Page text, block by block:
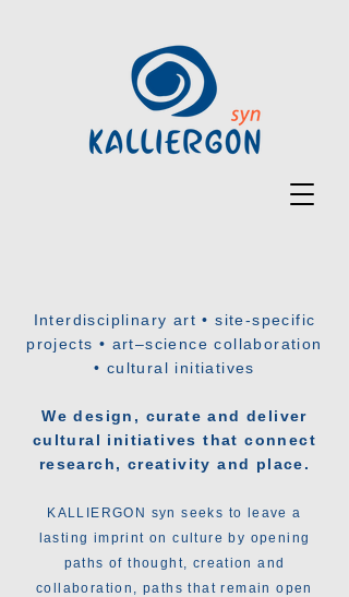
Interdisciplinary art • site-specific
projects • art–science collaboration
• cultural initiatives
We design, curate and deliver
cultural initiatives that connect
research, creativity and place.
KALLIERGON syn seeks to leave a
lasting imprint on culture by opening
paths of thought, creation and
collaboration, paths that remain open